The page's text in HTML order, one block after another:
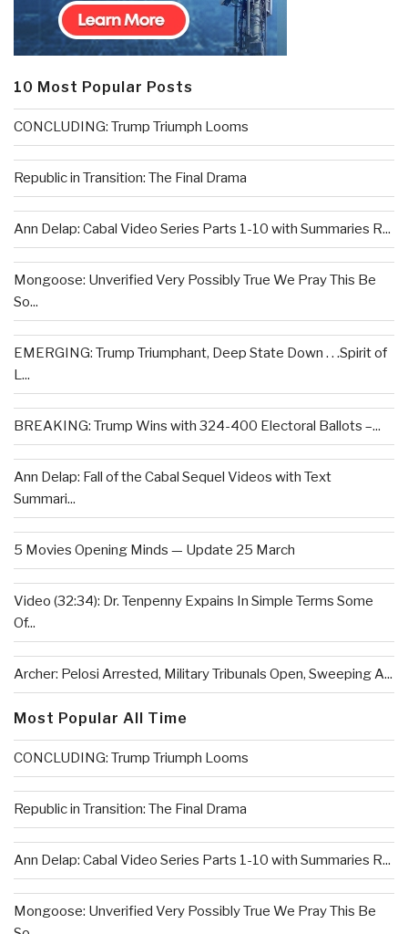
10 Most Popular Posts
CONCLUDING: Trump Triumph Looms
Republic in Transition: The Final Drama
Ann Delap: Cabal Video Series Parts 1-10 with Summaries R...
Mongoose: Unverified Very Possibly True We Pray This Be
So...
EMERGING: Trump Triumphant, Deep State Down . . .Spirit of
L...
BREAKING: Trump Wins with 324-400 Electoral Ballots –...
Ann Delap: Fall of the Cabal Sequel Videos with Text
Summari...
5 Movies Opening Minds — Update 25 March
Video (32:34): Dr. Tenpenny Expains In Simple Terms Some
Of...
Archer: Pelosi Arrested, Military Tribunals Open, Sweeping A...
Most Popular All Time
CONCLUDING: Trump Triumph Looms
Republic in Transition: The Final Drama
Ann Delap: Cabal Video Series Parts 1-10 with Summaries R...
Mongoose: Unverified Very Possibly True We Pray This Be